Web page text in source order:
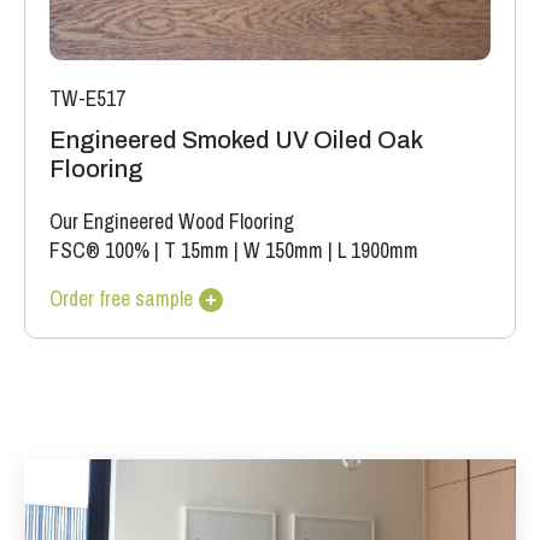
TW-E517
Engineered Smoked UV Oiled Oak
Flooring
Our Engineered Wood Flooring
FSC® 100% | T 15mm | W 150mm | L 1900mm
Order free sample